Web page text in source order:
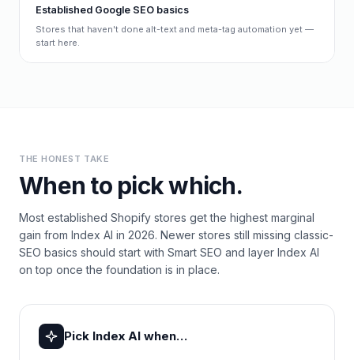
Established Google SEO basics
Stores that haven't done alt-text and meta-tag automation yet —
start here.
THE HONEST TAKE
When to pick which.
Most established Shopify stores get the highest marginal
gain from Index AI in 2026. Newer stores still missing classic-
SEO basics should start with Smart SEO and layer Index AI
on top once the foundation is in place.
Pick Index AI when…